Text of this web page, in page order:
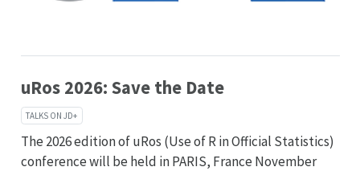
uRos 2026: Save the Date
TALKS ON JD+
The 2026 edition of uRos (Use of R in Official Statistics)
conference will be held in PARIS, France November